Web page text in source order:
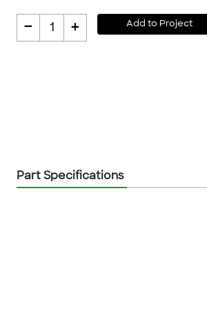
- 1 + Add to Project
Part Specifications